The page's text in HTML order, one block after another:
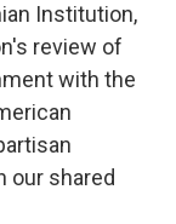
Institution,
review of
with the
our shared